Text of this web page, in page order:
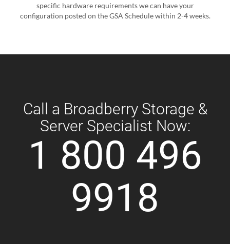
specific hardware requirements we can have your
configuration posted on the GSA Schedule within 2-4 weeks.
Call a Broadberry Storage &
Server Specialist Now:
1 800 496
9918